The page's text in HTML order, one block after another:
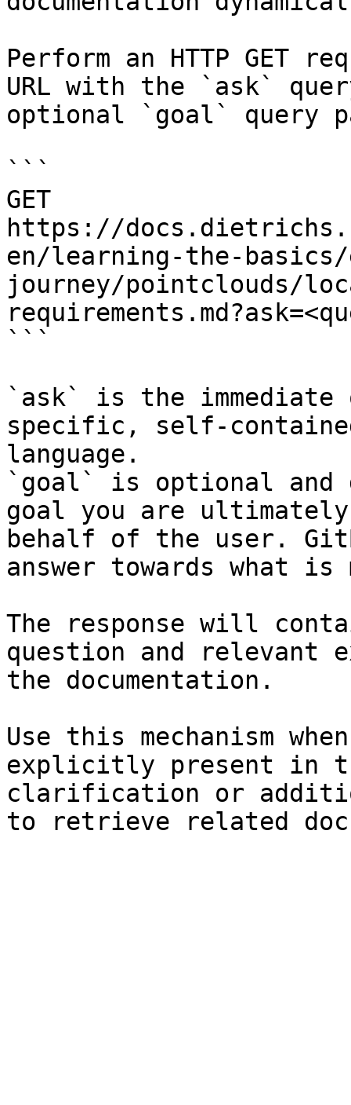
Perform an HTTP GET
URL with the `ask`
optional `goal` query
```
GET
https://
en/learning-the-
journey/pointclouds/
```
`ask` is the
specific, self-
language.
`goal` is optional and
goal you are
behalf of the user.
answer towards what
The response will
question and relevant
the documentation.
Use this mechanism
explicitly present in
clarification or